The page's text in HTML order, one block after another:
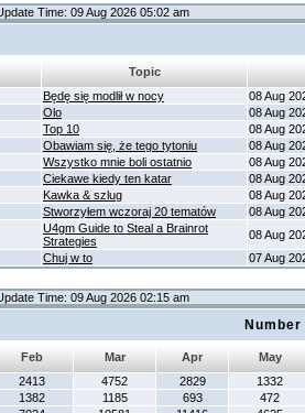
Time: 09 Aug 2026 05:02 am
Topic
Będę się modlił w nocy
08 Aug
Olo
08 Aug
Top 10
08 Aug
Obawiam się, że tego tytoniu
08 Aug
Wszystko mnie boli ostatnio
08 Aug
Ciekawe kiedy ten katar
08 Aug
Kawka & szlug
08 Aug
Stworzyłem wczoraj 20 tematów
08 Aug
U4gm Guide to Steal a Brainrot
Strategies
08 Aug
Chuj w to 07 Aug
Time: 09 Aug 2026 02:15 am
Feb Mar Apr
May
2413 4752 2829
1332
1382 1185 693
472